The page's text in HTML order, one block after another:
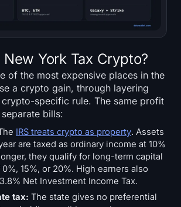
York Tax Crypto?
of the most expensive places in the
a crypto gain, through layering
crypto-specific rule. The same profit
bills:
IRS treats crypto as property. Assets
are taxed as ordinary income at 10%
they qualify for long-term capital
15%, or 20%. High earners also
Net Investment Income Tax.
tax: The state gives no preferential